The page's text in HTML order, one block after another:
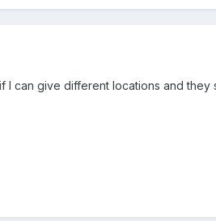
can give different locations and they